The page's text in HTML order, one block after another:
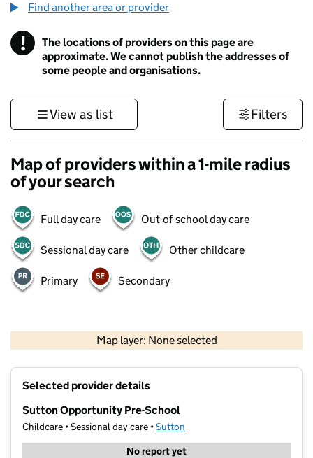
Find another area or provider
! Information
The locations of providers on this page are
approximate. We cannot publish the addresses of
some people and organisations.
View as list Filters
Map of providers within a 1-mile radius
of your search
Full day care Out-of-school day care
Sessional day care Other childcare
Primary Secondary
Map layer: None selected
Contains OS data © Crown copyright and database rights 2026
Selected provider details
Sutton Opportunity Pre-School
Childcare • Sessional day care •Sutton
No report yet